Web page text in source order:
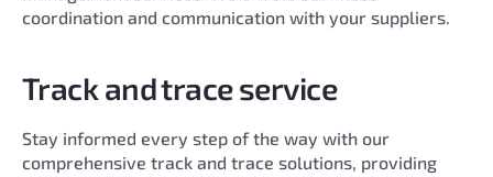
coordination and communication with your suppliers.
Track and trace service
Stay informed every step of the way with our
comprehensive track and trace solutions, providing